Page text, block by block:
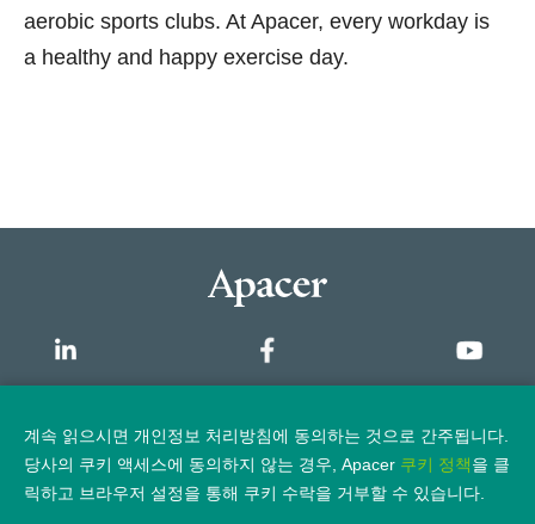
aerobic sports clubs. At Apacer, every workday is
a healthy and happy exercise day.
개요
개인정보 보호정책 법적 고지
계속 읽으시면 개인정보 처리방침에 동의하는 것으로 간주됩니다.
당사의 쿠키 액세스에 동의하지 않는 경우, Apacer 쿠키 정책을 클
릭하고 브라우저 설정을 통해 쿠키 수락을 거부할 수 있습니다.